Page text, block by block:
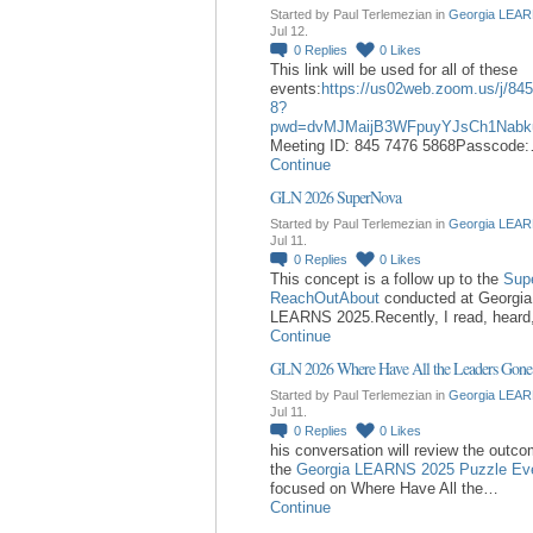
Started by Paul Terlemezian in Georgia
Jul 12.
0 Replies 0 Likes
This link will be used for all of these
events:https://us02web.zoom.us/j/
8?
Meeting ID: 845 7476
Continue
GLN 2026 SuperNova
Started by Paul Terlemezian in Georgia
Jul 11.
0 Replies 0 Likes
This concept is a follow up to the
ReachOutAbout conducted at Georgia
LEARNS 2025.Recently, I read,
Continue
GLN 2026 Where Have All the Leaders Gone
Started by Paul Terlemezian in Georgia
Jul 11.
0 Replies 0 Likes
his conversation will review the
the Georgia LEARNS 2025 Puzzle
focused on Where Have All the…
Continue